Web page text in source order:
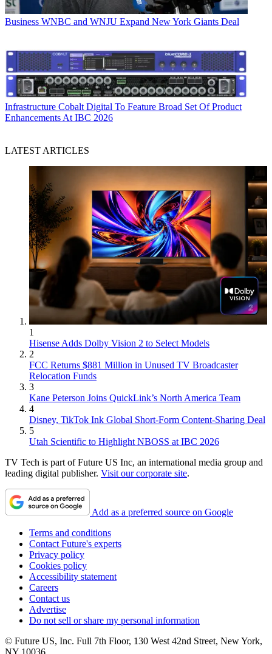
Business WNBC and WNJU Expand New York Giants Deal
Infrastructure Cobalt Digital To Feature Broad Set Of Product
Enhancements At IBC 2026
LATEST ARTICLES
1
Hisense Adds Dolby Vision 2 to Select Models
2
FCC Returns $881 Million in Unused TV Broadcaster
Relocation Funds
3
Kane Peterson Joins QuickLink’s North America Team
4
Disney, TikTok Ink Global Short-Form Content-Sharing Deal
5
Utah Scientific to Highlight NBOSS at IBC 2026
TV Tech is part of Future US Inc, an international media group and
leading digital publisher. Visit our corporate site.
Add as a preferred source on Google
Terms and conditions
Contact Future's experts
Privacy policy
Cookies policy
Accessibility statement
Careers
Contact us
Advertise
Do not sell or share my personal information
© Future US, Inc. Full 7th Floor, 130 West 42nd Street, New York,
NY 10036.